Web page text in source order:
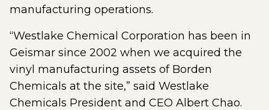
manufacturing operations.
“Westlake Chemical Corporation has been in
Geismar since 2002 when we acquired the
vinyl manufacturing assets of Borden
Chemicals at the site,” said Westlake
Chemicals President and CEO Albert Chao.